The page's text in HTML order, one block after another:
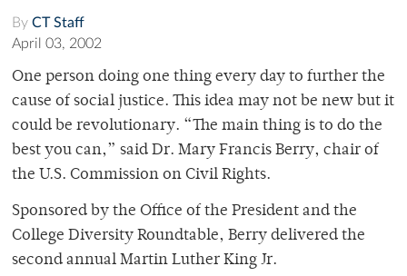
By CT Staff
April 03, 2002
One person doing one thing every day to further the
cause of social justice. This idea may not be new but it
could be revolutionary. “The main thing is to do the
best you can,” said Dr. Mary Francis Berry, chair of
the U.S. Commission on Civil Rights.
Sponsored by the Office of the President and the
College Diversity Roundtable, Berry delivered the
second annual Martin Luther King Jr.